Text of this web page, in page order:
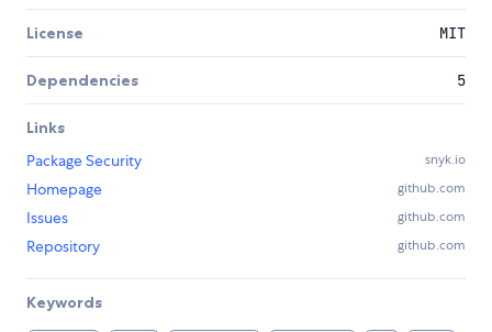
License MIT
Dependencies 5
Links
Package Security
snyk.io
Homepage github.com
Issues github.com
Repository github.com
Keywords